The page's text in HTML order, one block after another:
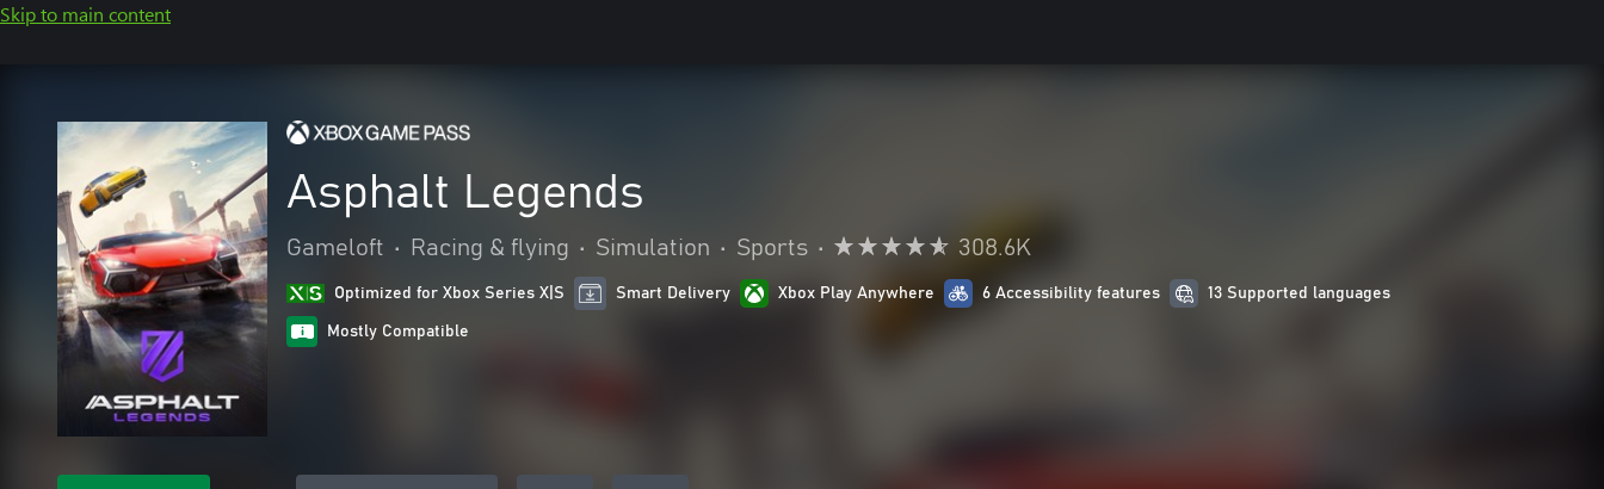
Skip to main content
Asphalt Legends
Gameloft • Racing & flying • Simulation • Sports • 308.6K
Optimized for Xbox Series X|S Smart Delivery Xbox Play Anywhere 6 Accessibility features 13 Supported languages
Mostly Compatible